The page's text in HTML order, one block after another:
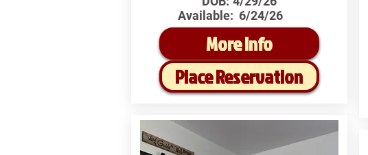
Available: 6/24/26
More Info
Place Reservation